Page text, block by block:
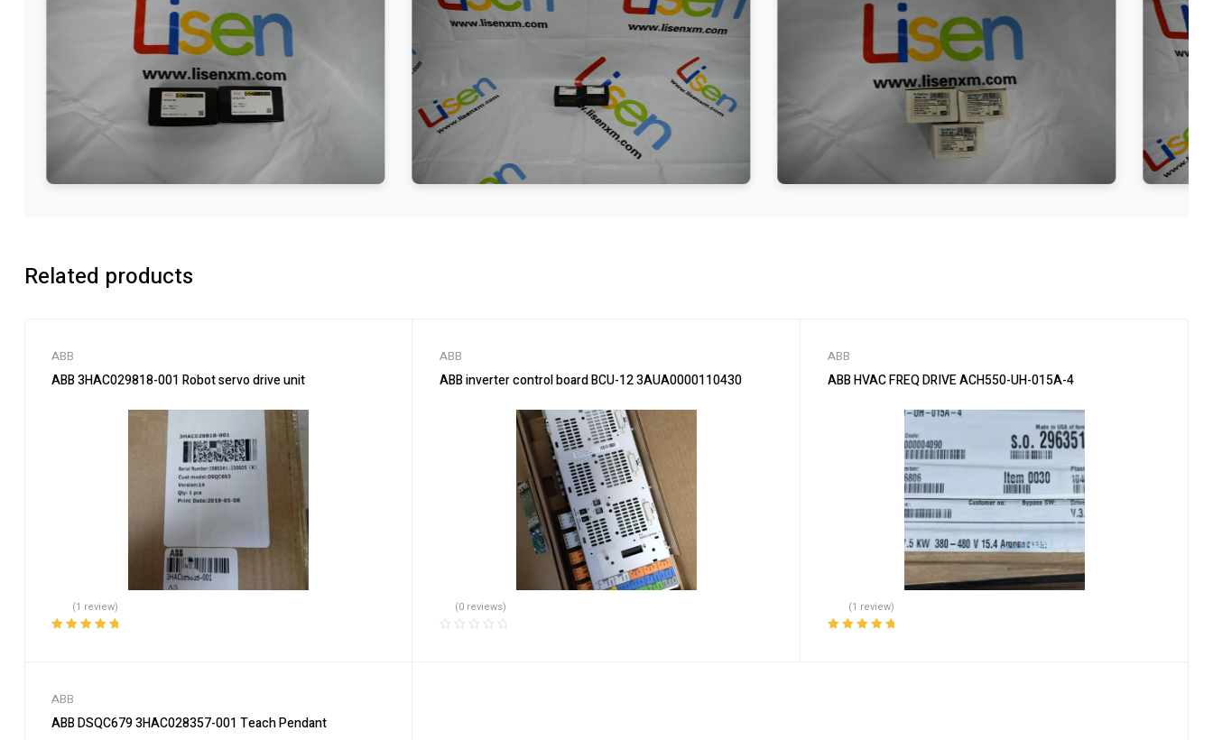
Related products
ABB
ABB 3HAC029818-001 Robot servo drive unit
(1 review)
ABB
ABB inverter control board BCU-12 3AUA0000110430
(0 reviews)
ABB
ABB HVAC FREQ DRIVE ACH550-UH-015A-4
(1 review)
ABB
ABB DSQC679 3HAC028357-001 Teach Pendant